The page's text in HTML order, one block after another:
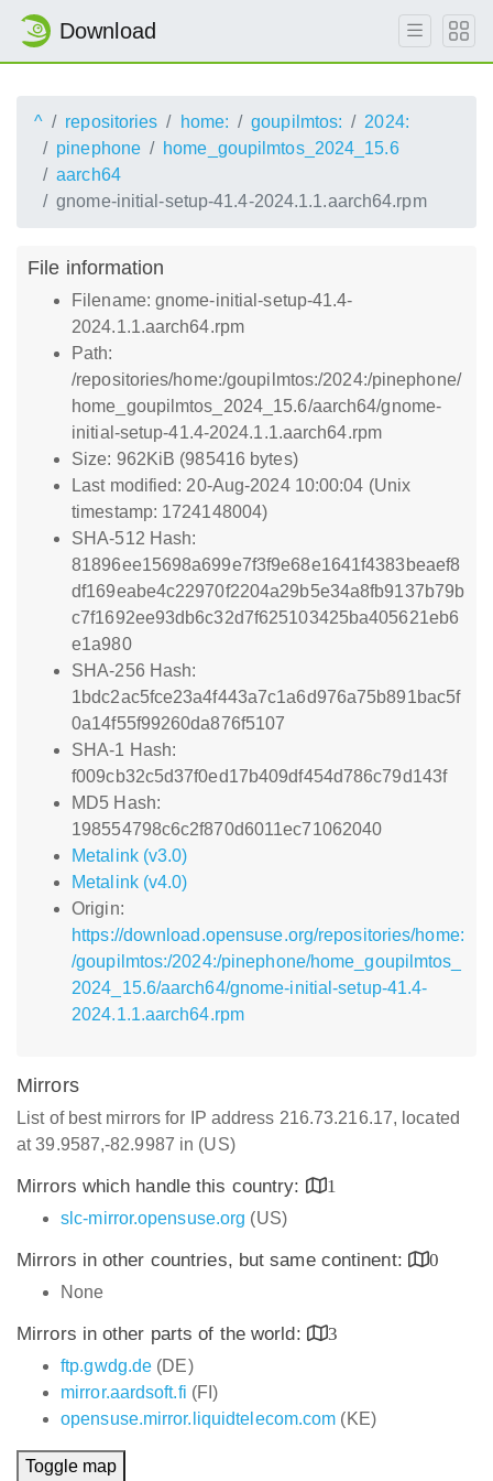
Download
^ repositories home: goupilmtos:
2024:
pinephone
home_goupilmtos_2024_15.6
aarch64
gnome-initial-setup-41.4-2024.1.1.aarch64.rpm
File information
Filename: gnome-initial-setup-41.4-
2024.1.1.aarch64.rpm
Path:
/repositories/home:/goupilmtos:/2024:/pinephone/
home_goupilmtos_2024_15.6/aarch64/gnome-
initial-setup-41.4-2024.1.1.aarch64.rpm
Size: 962KiB (985416 bytes)
Last modified: 20-Aug-2024 10:00:04 (Unix
timestamp: 1724148004)
SHA-512 Hash:
81896ee15698a699e7f3f9e68e1641f4383beaef8
df169eabe4c22970f2204a29b5e34a8fb9137b79b
c7f1692ee93db6c32d7f625103425ba405621eb6
e1a980
SHA-256 Hash:
1bdc2ac5fce23a4f443a7c1a6d976a75b891bac5f
0a14f55f99260da876f5107
SHA-1 Hash:
f009cb32c5d37f0ed17b409df454d786c79d143f
MD5 Hash:
198554798c6c2f870d6011ec71062040
Metalink (v3.0)
Metalink (v4.0)
Origin:
https://download.opensuse.org/repositories/home:
/goupilmtos:/2024:/pinephone/home_goupilmtos_
2024_15.6/aarch64/gnome-initial-setup-41.4-
2024.1.1.aarch64.rpm
Mirrors
List of best mirrors for IP address 216.73.216.17, located
at 39.9587,-82.9987 in (US)
Mirrors which handle this country:
1
slc-mirror.opensuse.org (US)
Mirrors in other countries, but same continent:
0
None
Mirrors in other parts of the world:
3
ftp.gwdg.de (DE)
mirror.aardsoft.fi (FI)
opensuse.mirror.liquidtelecom.com (KE)
Toggle map